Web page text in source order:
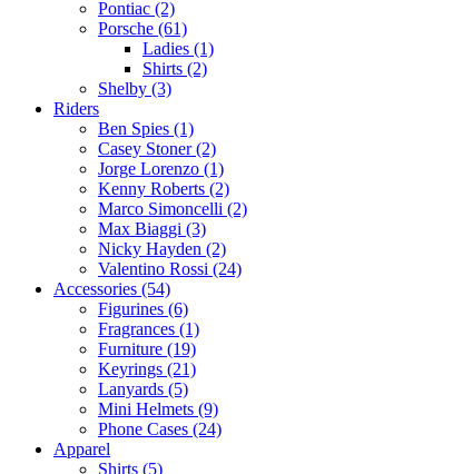
Pontiac (2)
Porsche (61)
Ladies (1)
Shirts (2)
Shelby (3)
Riders
Ben Spies (1)
Casey Stoner (2)
Jorge Lorenzo (1)
Kenny Roberts (2)
Marco Simoncelli (2)
Max Biaggi (3)
Nicky Hayden (2)
Valentino Rossi (24)
Accessories (54)
Figurines (6)
Fragrances (1)
Furniture (19)
Keyrings (21)
Lanyards (5)
Mini Helmets (9)
Phone Cases (24)
Apparel
Shirts (5)